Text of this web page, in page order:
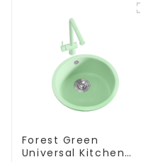
Forest Green
Universal Kitchen